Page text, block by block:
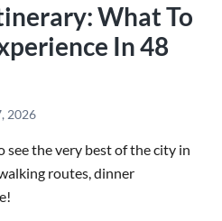
What To
In 48
2026
the very best of the city in
routes, dinner